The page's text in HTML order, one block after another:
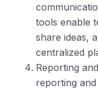
tools enable
share ideas,
centralized
Reporting
reporting